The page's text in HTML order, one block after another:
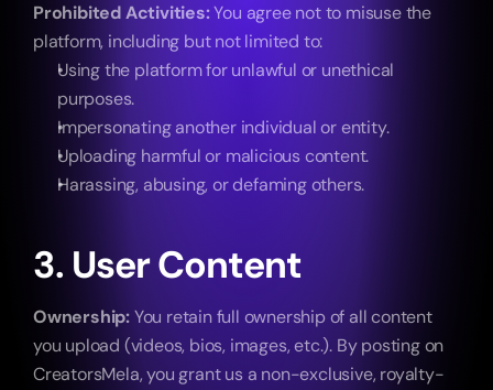
Prohibited Activities: You agree not to misuse the
platform, including but not limited to:
Using the platform for unlawful or unethical
purposes.
Impersonating another individual or entity.
Uploading harmful or malicious content.
Harassing, abusing, or defaming others.
3. User Content
Ownership: You retain full ownership of all content
you upload (videos, bios, images, etc.). By posting on
CreatorsMela, you grant us a non-exclusive, royalty-